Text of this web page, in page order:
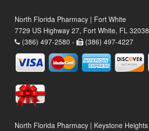
North Florida Pharmacy | Fort White
7729 US Highway 27, Fort White, FL 32038
(386) 497-2580 -
(386) 497-4227
North Florida Pharmacy | Keystone Heights